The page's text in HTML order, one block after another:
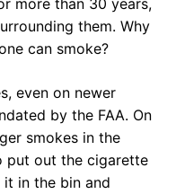
them. Why
can smoke?
even on newer
by the FAA. On
smokes in the
put out the cigarette
in the bin and